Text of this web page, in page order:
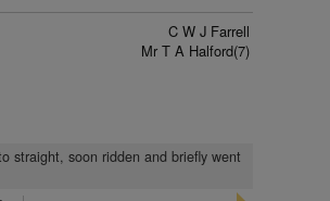
C W J Farrell
Mr T A Halford(7)
straight, soon ridden and briefly went